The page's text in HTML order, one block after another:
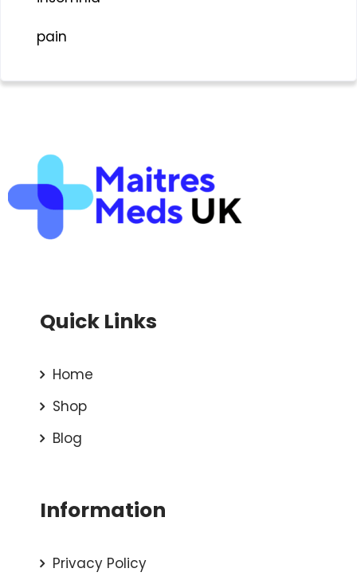
pain
Quick Links
Home
Shop
Blog
Information
Privacy Policy